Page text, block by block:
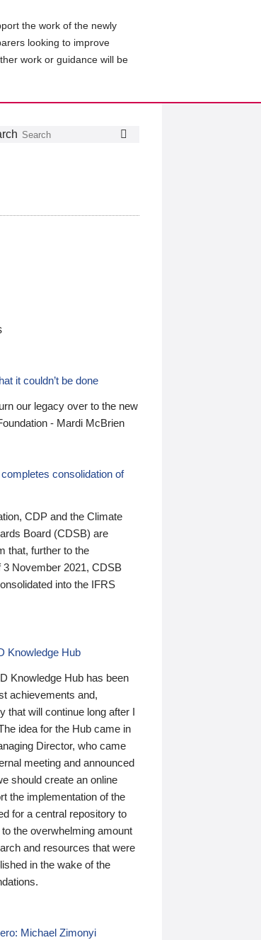
the work of the newly
looking to improve
work or guidance will be
it couldn’t be done
our legacy over to the new
- Mardi McBrien
consolidation of
CDP and the Climate
Board (CDSB) are
that, further to the
3 November 2021, CDSB
into the IFRS
Knowledge Hub
Knowledge Hub has been
achievements and,
that will continue long after I
idea for the Hub came in
Director, who came
meeting and announced
should create an online
the implementation of the
for a central repository to
the overwhelming amount
and resources that were
in the wake of the
Michael Zimonyi